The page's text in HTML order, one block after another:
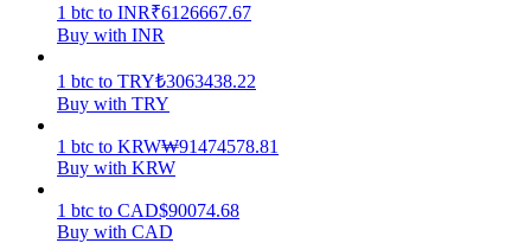
1 btc to INR₹6126667.67
Buy with INR
1 btc to TRY₺3063438.22
Buy with TRY
1 btc to KRW₩91474578.81
Buy with KRW
1 btc to CAD$90074.68
Buy with CAD